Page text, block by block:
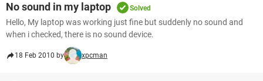
No sound in my laptop Solved
Hello, My laptop was working just fine but suddenly no sound and
when i checked, there is no sound device.
18 Feb 2010 by xpcman